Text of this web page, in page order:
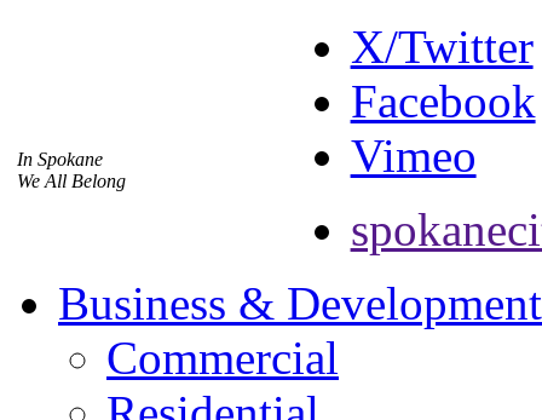
In Spokane
We All Belong
X/Twitter
Facebook
Vimeo
Business & Development
Commercial